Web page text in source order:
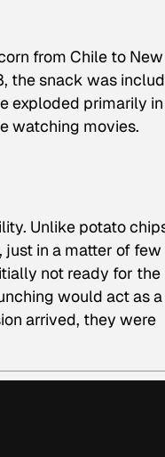
from Chile to New
the snack was
exploded primarily
watching movies.
Unlike potato
in a matter of few
not ready for the
would act as a
arrived, they were